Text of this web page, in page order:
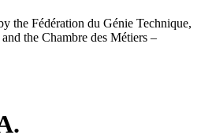
the Fédération du Génie Technique,
the Chambre des Métiers –